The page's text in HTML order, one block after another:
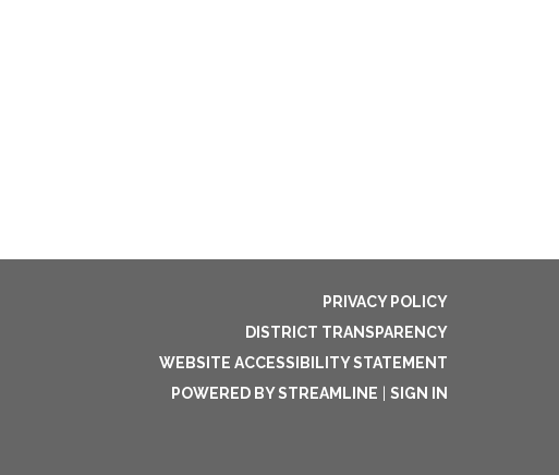
PRIVACY POLICY
DISTRICT TRANSPARENCY
WEBSITE ACCESSIBILITY STATEMENT
POWERED BY STREAMLINE
SIGN IN